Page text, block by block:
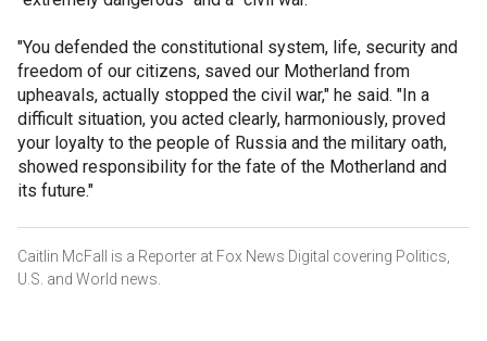
"You defended the constitutional system, life, security and
freedom of our citizens, saved our Motherland from
upheavals, actually stopped the civil war," he said. "In a
difficult situation, you acted clearly, harmoniously, proved
your loyalty to the people of Russia and the military oath,
showed responsibility for the fate of the Motherland and
its future."
Caitlin McFall is a Reporter at Fox News Digital covering Politics,
U.S. and World news.